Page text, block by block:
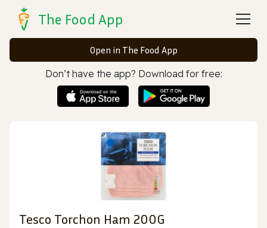
The Food App
Open in The Food App
Don’t have the app? Download for free:
Tesco Torchon Ham 200G